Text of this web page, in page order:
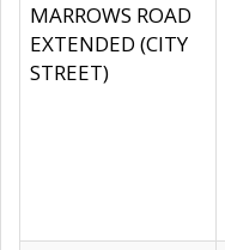
MARROWS ROAD
EXTENDED (CITY
STREET)